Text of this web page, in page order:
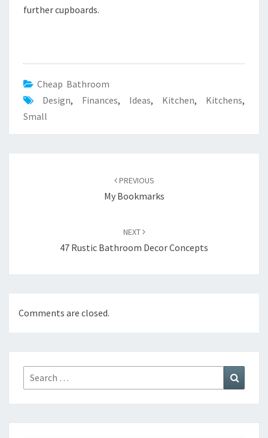
further cupboards.
Cheap Bathroom
Design, Finances, Ideas, Kitchen, Kitchens,
Small
PREVIOUS
My Bookmarks
NEXT
47 Rustic Bathroom Decor Concepts
Comments are closed.
Search
for: